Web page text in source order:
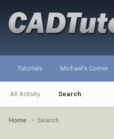
Tutorials Michael's Corner
All Activity Search
Home Search